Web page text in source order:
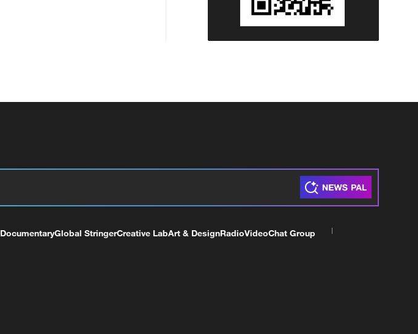
DocumentaryGlobal StringerCreative LabArt & DesignRadioVideoChat Group